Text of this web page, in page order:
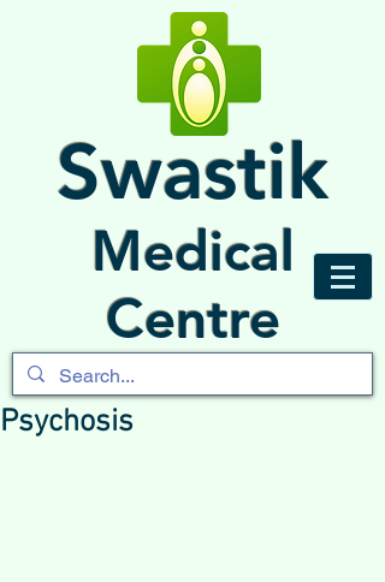
Swastik
Medical
Centre
Psychosis